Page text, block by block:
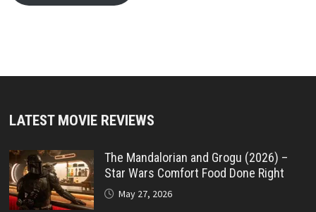
LATEST MOVIE REVIEWS
The Mandalorian and Grogu (2026) –
Star Wars Comfort Food Done Right
May 27, 2026